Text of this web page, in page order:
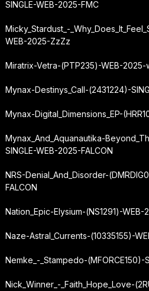
SINGLE-WEB-2025-FMC
Micky_Stardust_-
WEB-2025-ZzZz
Miratrix-Vetra-(PTP235)-WEB-2025-
Mynax-Destinys_Call-(2431224)-
Mynax-Digital_Dimensions_EP-
Mynax_And_Aquanautika-
SINGLE-WEB-2025-FALCON
NRS-Denial_And_Disorder-
FALCON
Nation_Epic-Elysium-(NS1291)-WEB-
Naze-Astral_Currents-(10335155)-
Nemke_-_Stampedo-(MFORCE150)-
Nick_Winner_-_Faith_Hope_Love-